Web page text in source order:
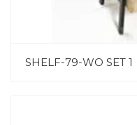
SHELF-79-WO SET 1